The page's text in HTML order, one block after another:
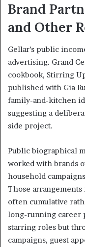
Brand
and Other
Gellar’s public
advertising. Grand
cookbook, Stirring
published with Gia
family-and-kitchen
suggesting a
side project.
Public biographical
worked with brands
household
Those
often cumulative
long-running career
starring roles but
campaigns, guest